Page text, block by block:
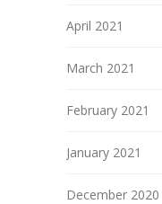
April 2021
March 2021
February 2021
January 2021
December 2020